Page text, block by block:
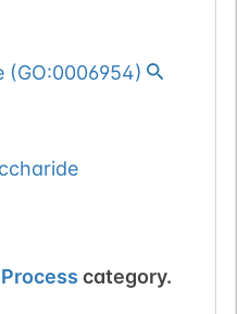
(GO:0006954)
category.